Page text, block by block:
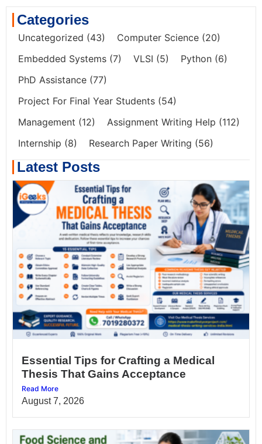
Categories
Uncategorized (43) Computer Science (20)
Embedded Systems (7) VLSI (5) Python (6)
PhD Assistance (77)
Project For Final Year Students (54)
Management (12) Assignment Writing Help (112)
Internship (8) Research Paper Writing (56)
Latest Posts
Essential Tips for Crafting a Medical
Thesis That Gains Acceptance
Read More
August 7, 2026